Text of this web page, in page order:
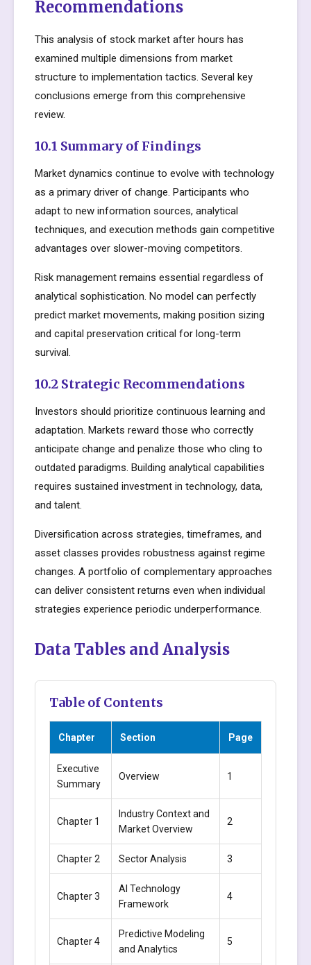
Recommendations
This analysis of stock market after hours has
examined multiple dimensions from market
structure to implementation tactics. Several key
conclusions emerge from this comprehensive
review.
10.1 Summary of Findings
Market dynamics continue to evolve with technology
as a primary driver of change. Participants who
adapt to new information sources, analytical
techniques, and execution methods gain competitive
advantages over slower-moving competitors.
Risk management remains essential regardless of
analytical sophistication. No model can perfectly
predict market movements, making position sizing
and capital preservation critical for long-term
survival.
10.2 Strategic Recommendations
Investors should prioritize continuous learning and
adaptation. Markets reward those who correctly
anticipate change and penalize those who cling to
outdated paradigms. Building analytical capabilities
requires sustained investment in technology, data,
and talent.
Diversification across strategies, timeframes, and
asset classes provides robustness against regime
changes. A portfolio of complementary approaches
can deliver consistent returns even when individual
strategies experience periodic underperformance.
Data Tables and Analysis
Table of Contents
Chapter Section Page
Executive
Summary
Overview 1
Chapter 1
Industry Context and
Market Overview
2
Chapter 2 Sector Analysis 3
Chapter 3
AI Technology
Framework
4
Chapter 4
Predictive Modeling
and Analytics
5